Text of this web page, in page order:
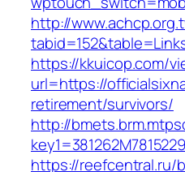
http://
https://kkuicop.com/
url=https://
retirement/survivors/
http://
https://reefcentral.ru/